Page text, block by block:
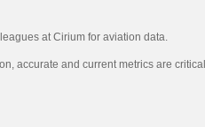
at Cirium for aviation data.
accurate and current metrics are